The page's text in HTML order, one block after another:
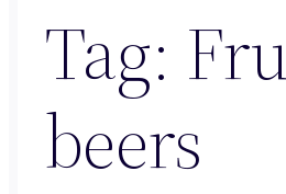
Tag:
beers